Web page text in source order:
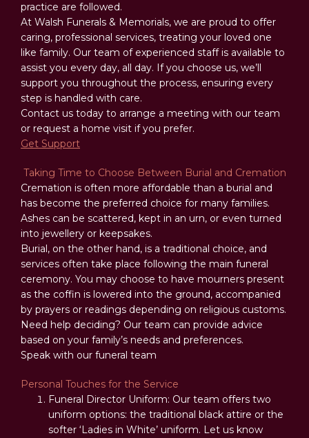
practice are followed.
At Walsh Funerals & Memorials, we are proud to offer
caring, professional services, treating your loved one
like family. Our team of experienced staff is available to
assist you every day, all day. If you choose us, we’ll
support you throughout the process, ensuring every
step is handled with care.
Contact us today to arrange a meeting with our team
or request a home visit if you prefer.
Get Support
Taking Time to Choose Between Burial and Cremation
Cremation is often more affordable than a burial and
has become the preferred choice for many families.
Ashes can be scattered, kept in an urn, or even turned
into jewellery or keepsakes.
Burial, on the other hand, is a traditional choice, and
services often take place following the main funeral
ceremony. You may choose to have mourners present
as the coffin is lowered into the ground, accompanied
by prayers or readings depending on religious customs.
Need help deciding? Our team can provide advice
based on your family’s needs and preferences.
Speak with our funeral team
Personal Touches for the Service
Funeral Director Uniform: Our team offers two
uniform options: the traditional black attire or the
softer ‘Ladies in White’ uniform. Let us know